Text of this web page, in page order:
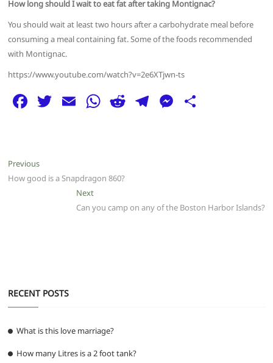
How long should I wait to eat fat after taking Montignac?
You should wait at least two hours after a carbohydrate meal before
consuming a meal containing fat. Some of the foods recommended
with Montignac.
https://www.youtube.com/watch?v=2e6XTjwn-ts
F
e
b
T E W
A
p
R T
m
M
g
er
Post
navigation
PreviousPrevious
post:
How good is a Snapdragon 860?
NextNext
post:
Can you camp on any of the Boston Harbor Islands?
RECENT POSTS
What is this love marriage?
How many Litres is a 2 foot tank?